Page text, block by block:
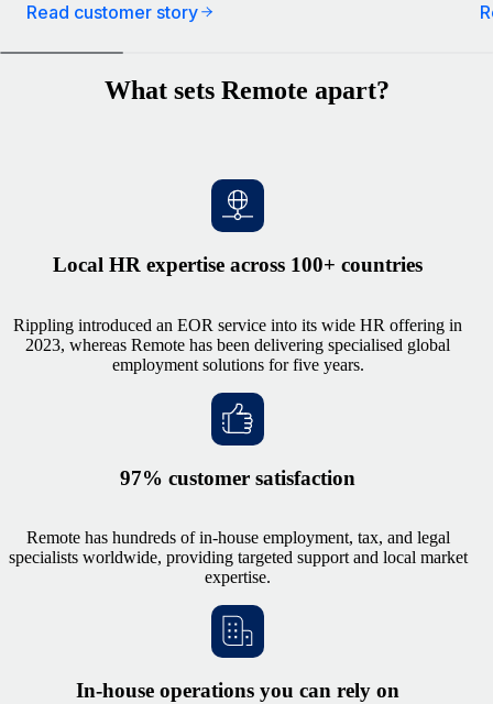
Read customer story
What sets Remote apart?
Local HR expertise across 100+ countries
Rippling introduced an EOR service into its wide HR offering in
2023, whereas Remote has been delivering specialised global
employment solutions for five years.
97% customer satisfaction
Remote has hundreds of in-house employment, tax, and legal
specialists worldwide, providing targeted support and local market
expertise.
In-house operations you can rely on